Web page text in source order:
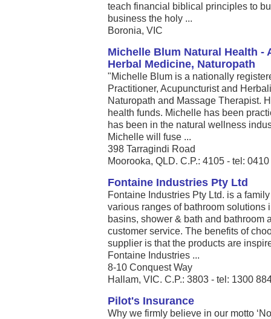
teach financial biblical principles to
business the holy ...
Boronia, VIC
Michelle Blum Natural Health -
Herbal Medicine, Naturopath
"Michelle Blum is a nationally
Practitioner, Acupuncturist and
Naturopath and Massage Therapist.
health funds. Michelle has been
has been in the natural wellness
Michelle will fuse ...
398 Tarragindi Road
Moorooka, QLD. C.P.: 4105 - tel:
Fontaine Industries Pty Ltd
Fontaine Industries Pty Ltd. is a
various ranges of bathroom
basins, shower & bath and bathroom
customer service. The benefits of
supplier is that the products are
Fontaine Industries ...
8-10 Conquest Way
Hallam, VIC. C.P.: 3803 - tel: 1300
Pilot's Insurance
Why we firmly believe in our motto